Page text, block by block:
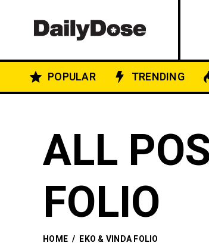
POPULAR TRENDING
ALL
FOLIO
HOME / EKO & VINDA FOLIO